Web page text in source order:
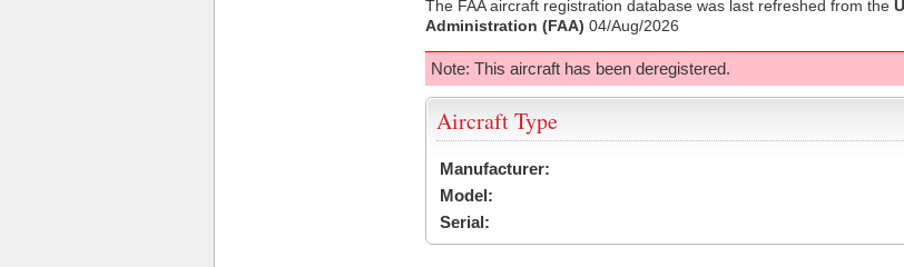
The FAA aircraft registration database was last refreshed from the
Administration (FAA) 04/Aug/2026
Note: This aircraft has been deregistered.
Aircraft Type
Manufacturer:
Model:
Serial: